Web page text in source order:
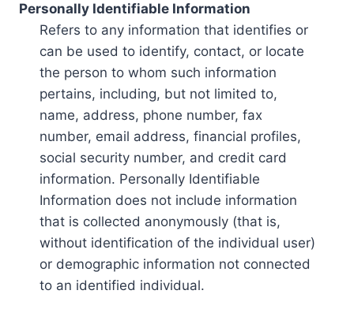
Personally Identifiable Information
Refers to any information that identifies or
can be used to identify, contact, or locate
the person to whom such information
pertains, including, but not limited to,
name, address, phone number, fax
number, email address, financial profiles,
social security number, and credit card
information. Personally Identifiable
Information does not include information
that is collected anonymously (that is,
without identification of the individual user)
or demographic information not connected
to an identified individual.